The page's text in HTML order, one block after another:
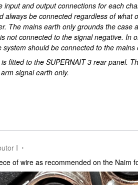
input and output connections for each
always be connected regardless of what
The mains earth only grounds the case
not connected to the signal negative. In
should be connected to the
fitted to the SUPERNAIT 3 rear panel.
signal earth only.
I
of wire as recommended on the Naim